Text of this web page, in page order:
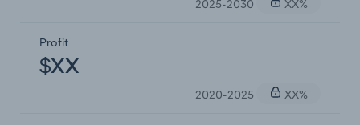
2025-2030
XX%
Profit
$XX
2020-2025 XX%